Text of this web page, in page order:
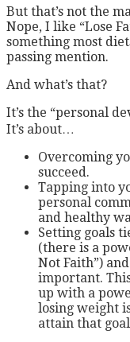
But that’s not the
Nope, I like “Lose
something most
passing mention.
And what’s that?
It’s the “personal
It’s about…
Overcoming
succeed.
Tapping into
personal
and healthy
Setting goals
(there is a
Not Faith”)
important.
up with a
losing weight
attain that